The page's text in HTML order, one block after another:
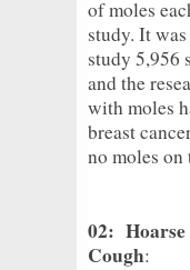
of moles
study. It
study 5,956
and the
with moles
breast
no moles on
02:
Cough: